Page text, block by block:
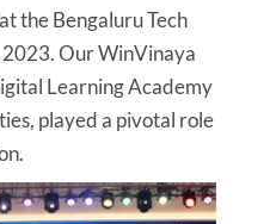
the Bengaluru Tech
Our WinVinaya
Learning Academy
played a pivotal role